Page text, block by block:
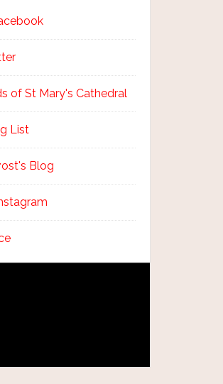
of St Mary's Cathedral
List
Blog